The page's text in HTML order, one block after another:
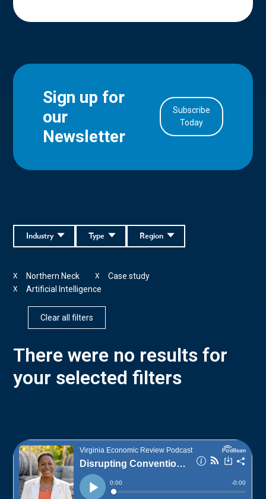
Sign up for
our
Newsletter
Subscribe
Today
Region
Type
Industry
Northern Neck
X Case study
X
Artificial Intelligence
X
Clear all filters
There were no results for
your selected filters